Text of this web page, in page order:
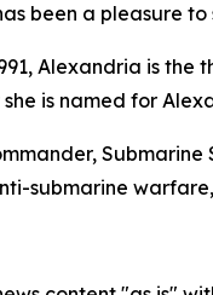
been a pleasure
Alexandria is
is named for
submarine